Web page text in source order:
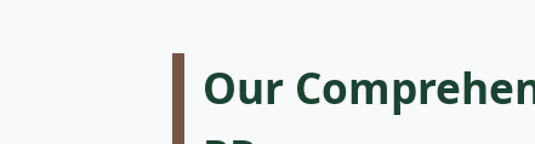
Our